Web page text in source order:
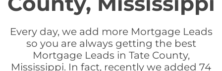
Every day, we add more Mortgage Leads
so you are always getting the best
Mortgage Leads in Tate County,
Mississippi. In fact, recently we added 74